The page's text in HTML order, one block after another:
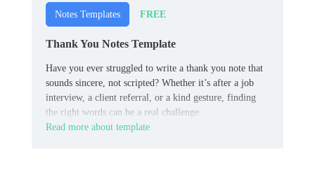
Notes Templates FREE
Thank You Notes Template
Have you ever struggled to write a thank you note that
sounds sincere, not scripted? Whether it’s after a job
interview, a client referral, or a kind gesture, finding
the right words can be a real challenge.
Read more about template